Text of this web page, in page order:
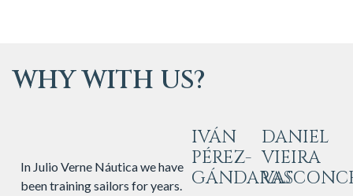
WHY WITH US?
In Julio Verne Náutica we have
been training sailors for years.
IVÁN
PÉREZ-
GÁNDARAS
DANIEL
VIEIRA